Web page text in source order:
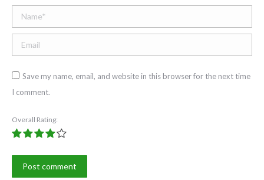
Name *
Email;
Save my name, email, and website in this browser for the next time
I comment.
Overall Rating:
Post comment